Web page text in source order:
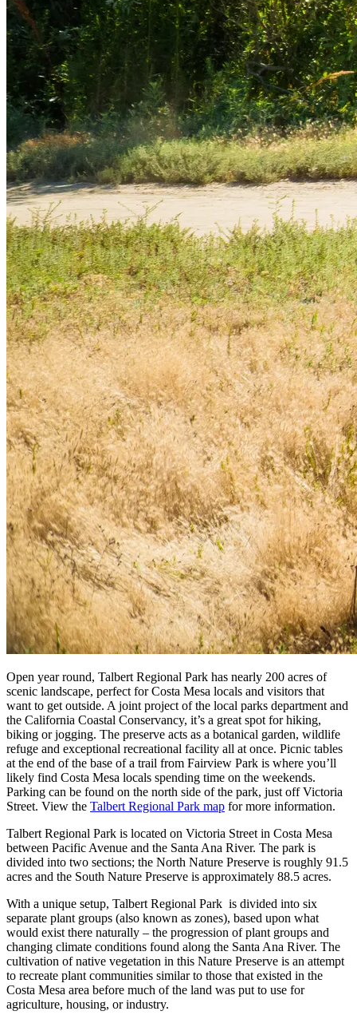
Open year round, Talbert Regional Park has nearly 200 acres of
scenic landscape, perfect for Costa Mesa locals and visitors that
want to get outside. A joint project of the local parks department and
the California Coastal Conservancy, it’s a great spot for hiking,
biking or jogging. The preserve acts as a botanical garden, wildlife
refuge and exceptional recreational facility all at once. Picnic tables
at the end of the base of a trail from Fairview Park is where you’ll
likely find Costa Mesa locals spending time on the weekends.
Parking can be found on the north side of the park, just off Victoria
Street. View the Talbert Regional Park map for more information.
Talbert Regional Park is located on Victoria Street in Costa Mesa
between Pacific Avenue and the Santa Ana River. The park is
divided into two sections; the North Nature Preserve is roughly 91.5
acres and the South Nature Preserve is approximately 88.5 acres.
With a unique setup, Talbert Regional Park is divided into six
separate plant groups (also known as zones), based upon what
would exist there naturally – the progression of plant groups and
changing climate conditions found along the Santa Ana River. The
cultivation of native vegetation in this Nature Preserve is an attempt
to recreate plant communities similar to those that existed in the
Costa Mesa area before much of the land was put to use for
agriculture, housing, or industry.